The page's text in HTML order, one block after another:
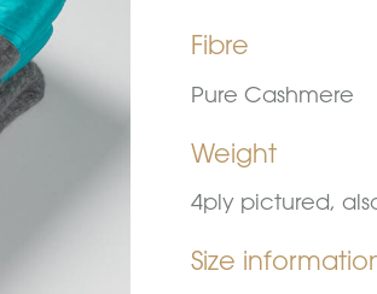
Fibre
Pure Cashmere
Weight
4ply pictured,
Size